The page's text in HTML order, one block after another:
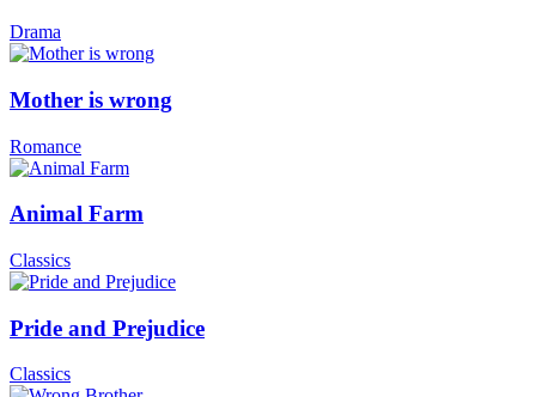
Drama
Mother is wrong
Romance
Animal Farm
Classics
Pride and Prejudice
Classics